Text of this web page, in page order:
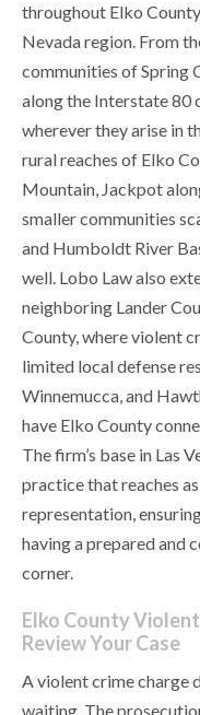
throughout Elko
Nevada region. From
communities of Spring
along the Interstate 80
wherever they arise in
rural reaches of Elko
Mountain, Jackpot
smaller communities
and Humboldt River
well. Lobo Law also
neighboring Lander
County, where violent
limited local defense
Winnemucca, and
have Elko County
The firm’s base in Las
practice that reaches
representation,
having a prepared and
corner.
Elko County
Review Your Case
A violent crime charge
waiting. The